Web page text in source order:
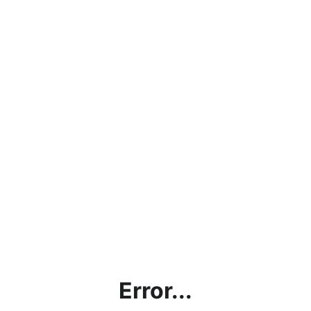
Error...